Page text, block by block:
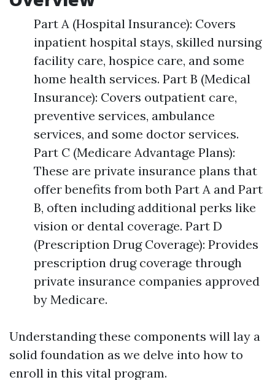
Part A (Hospital Insurance): Covers
inpatient hospital stays, skilled nursing
facility care, hospice care, and some
home health services. Part B (Medical
Insurance): Covers outpatient care,
preventive services, ambulance
services, and some doctor services.
Part C (Medicare Advantage Plans):
These are private insurance plans that
offer benefits from both Part A and Part
B, often including additional perks like
vision or dental coverage. Part D
(Prescription Drug Coverage): Provides
prescription drug coverage through
private insurance companies approved
by Medicare.
Understanding these components will lay a
solid foundation as we delve into how to
enroll in this vital program.